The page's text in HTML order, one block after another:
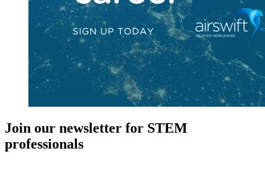
Join our newsletter for STEM
professionals